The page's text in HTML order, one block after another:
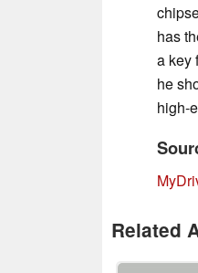
has
a key
he
high-
Related